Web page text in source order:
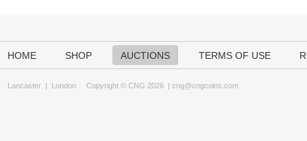
HOME SHOP AUCTIONS TERMS OF USE
Lancaster | London Copyright © CNG 2026 | cng@cngcoins.com